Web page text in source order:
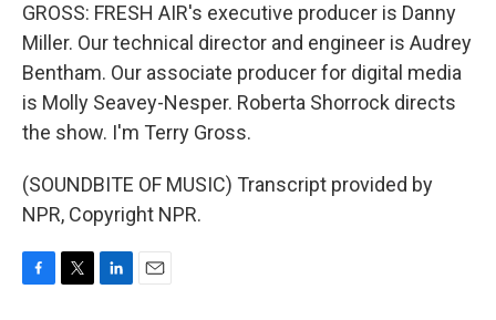
GROSS: FRESH AIR's executive producer is Danny
Miller. Our technical director and engineer is Audrey
Bentham. Our associate producer for digital media
is Molly Seavey-Nesper. Roberta Shorrock directs
the show. I'm Terry Gross.
(SOUNDBITE OF MUSIC) Transcript provided by
NPR, Copyright NPR.